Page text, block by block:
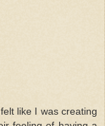
like I was creating